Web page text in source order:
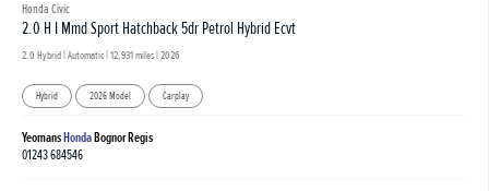
Honda Civic
2.0 H I Mmd Sport Hatchback 5dr Petrol Hybrid Ecvt
2.0 Hybrid | Automatic | 12,931 miles | 2026
Hybrid 2026 Model Carplay
YeomansHondaBognor Regis
01243 684546